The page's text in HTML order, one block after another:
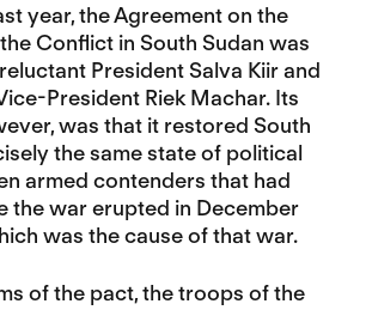
year, the Agreement on the
Conflict in South Sudan was
President Salva Kiir and
President Riek Machar. Its
was that it restored South
the same state of political
armed contenders that had
the war erupted in December
was the cause of that war.
of the pact, the troops of the